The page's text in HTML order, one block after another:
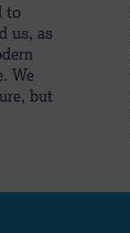
to
us, as
We
but